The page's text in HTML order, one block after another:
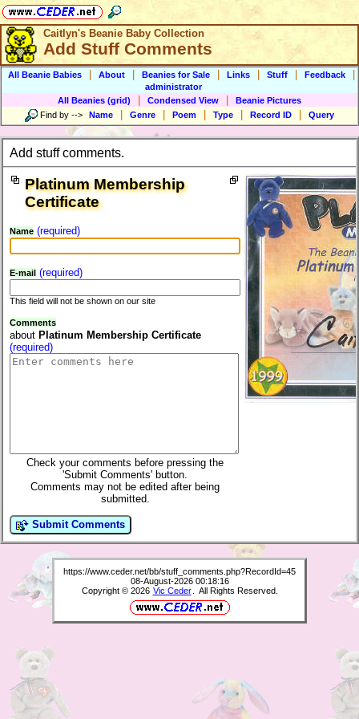
Caitlyn's Beanie Baby Collection
Add Stuff Comments
All Beanie Babies About Beanies for Sale Links Stuff Feedback
administrator
All Beanies (grid)
Condensed View
Beanie Pictures
Find by --> Name Genre Poem Type Record ID Query
Add stuff comments.
Platinum Membership
Certificate
Name (required)
E-mail (required)
This field will not be shown on our site
Comments
about Platinum Membership Certificate
(required)
Check your comments before pressing the
'Submit Comments' button.
Comments may not be edited after being
submitted.
Submit Comments
https://www.ceder.net/bb/stuff_comments.php?RecordId=45
08-August-2026 00:18:16
Copyright © 2026 Vic Ceder . All Rights Reserved.